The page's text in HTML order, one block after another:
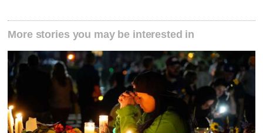
More stories you may be interested in